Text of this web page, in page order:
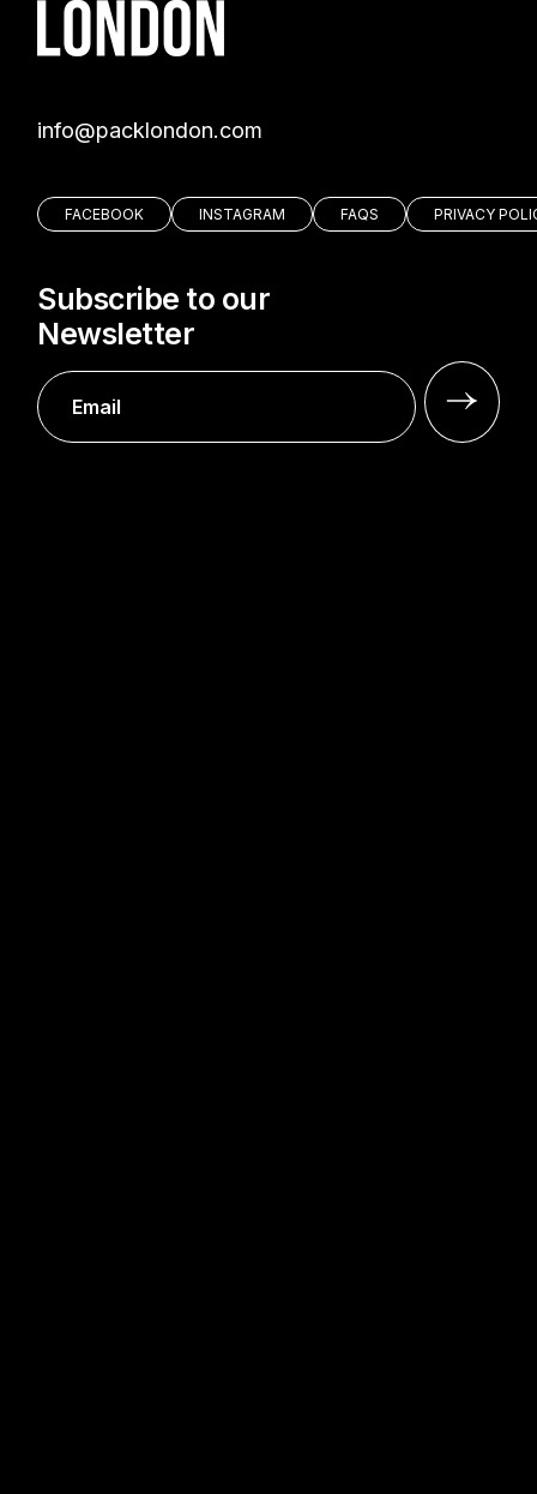
moc.nodnolkcap@ofni
FACEBOOK INSTAGRAM FAQS PRIVACY
Subscribe to our
Newsletter